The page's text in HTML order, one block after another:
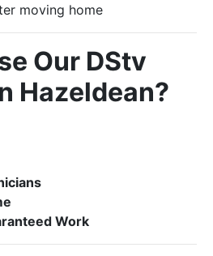
moving home
Our DStv
Hazeldean?
Work